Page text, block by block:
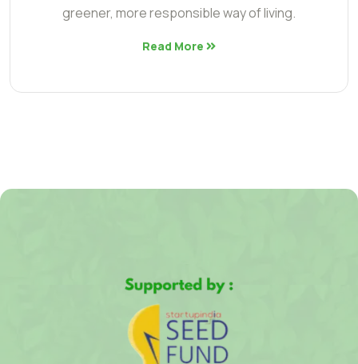
greener, more responsible way of living.
Read More